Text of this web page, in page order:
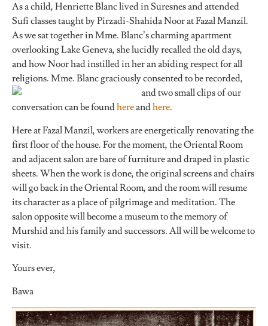
As a child, Henriette Blanc lived in Suresnes and attended
Sufi classes taught by Pirzadi-Shahida Noor at Fazal Manzil.
As we sat together in Mme. Blanc’s charming apartment
overlooking Lake Geneva, she lucidly recalled the old days,
and how Noor had instilled in her an abiding respect for all
religions. Mme. Blanc graciously consented to be recorded,
and two small clips of our
conversation can be foundhereandhere.
Here at Fazal Manzil, workers are energetically renovating the
first floor of the house. For the moment, the Oriental Room
and adjacent salon are bare of furniture and draped in plastic
sheets. When the work is done, the original screens and chairs
will go back in the Oriental Room, and the room will resume
its character as a place of pilgrimage and meditation. The
salon opposite will become a museum to the memory of
Murshid and his family and successors. All will be welcome to
visit.
Yours ever,
Bawa